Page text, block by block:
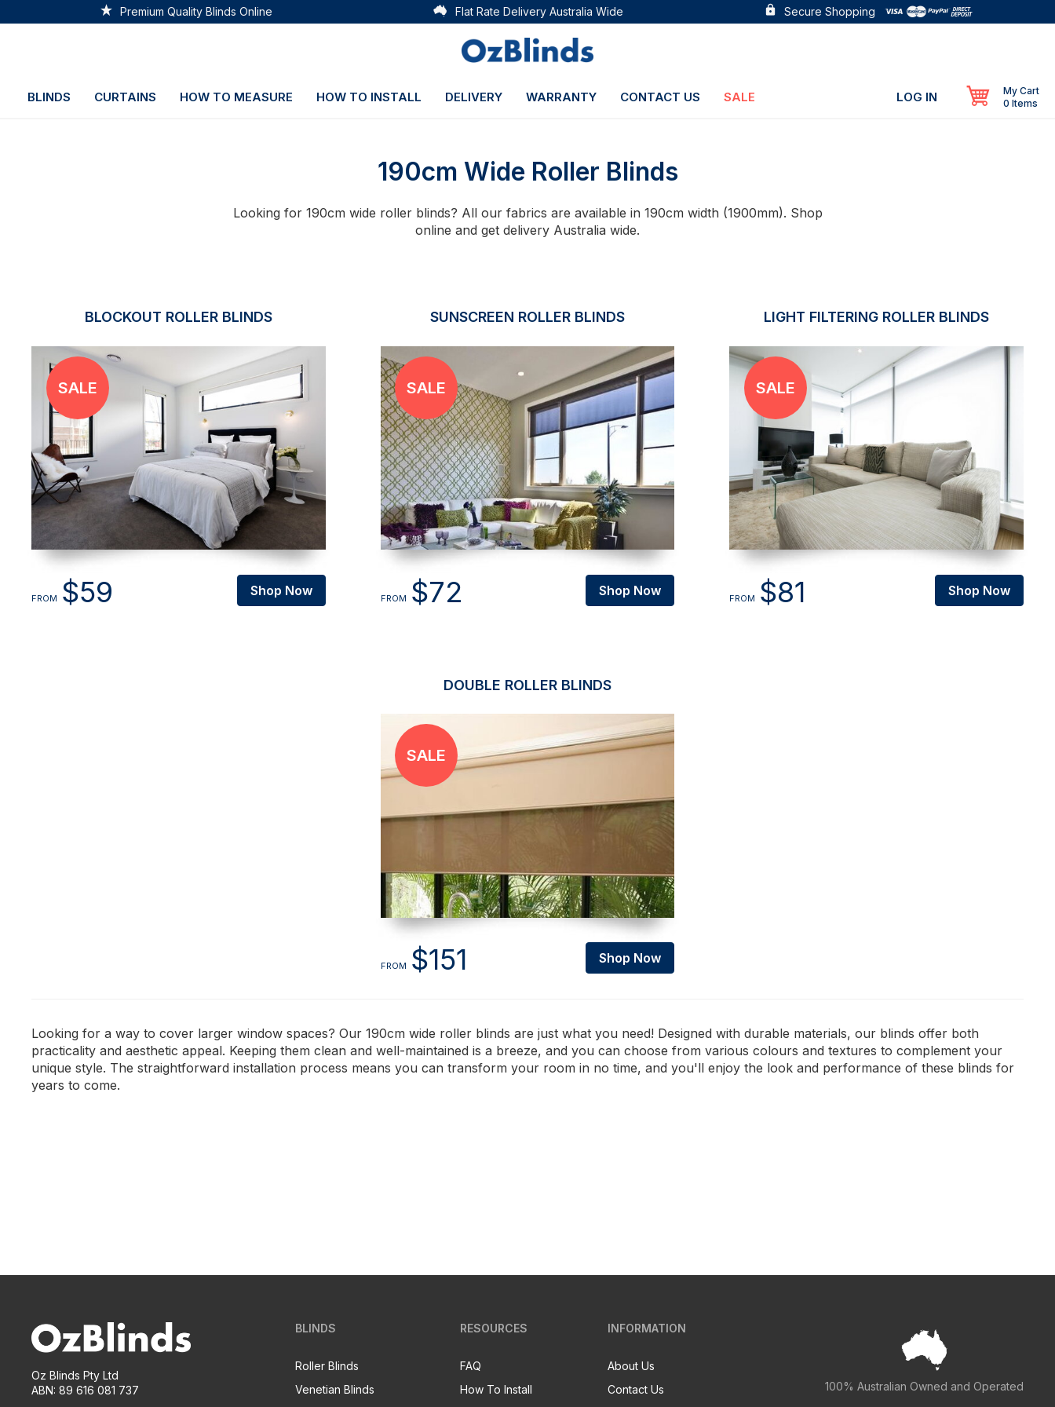
Premium Quality Blinds Online Flat Rate Delivery Australia Wide Secure Shopping
BLINDS CURTAINS HOW TO MEASURE HOW TO INSTALL DELIVERY WARRANTY CONTACT US SALE LOG IN
My Cart
0 Items
190cm Wide Roller Blinds
Looking for 190cm wide roller blinds? All our fabrics are available in 190cm width (1900mm). Shop
online and get delivery Australia wide.
BLOCKOUT ROLLER BLINDS
FROM $59 Shop Now
SUNSCREEN ROLLER BLINDS
FROM $72 Shop Now
LIGHT FILTERING ROLLER BLINDS
FROM $81 Shop Now
DOUBLE ROLLER BLINDS
FROM $151 Shop Now
Looking for a way to cover larger window spaces? Our 190cm wide roller blinds are just what you need! Designed with durable materials, our blinds offer both
practicality and aesthetic appeal. Keeping them clean and well-maintained is a breeze, and you can choose from various colours and textures to complement your
unique style. The straightforward installation process means you can transform your room in no time, and you'll enjoy the look and performance of these blinds for
years to come.
Oz Blinds Pty Ltd
ABN: 89 616 081 737
BLINDS
Roller Blinds
Venetian Blinds
RESOURCES
FAQ
How To Install
INFORMATION
About Us
Contact Us
100% Australian Owned and Operated